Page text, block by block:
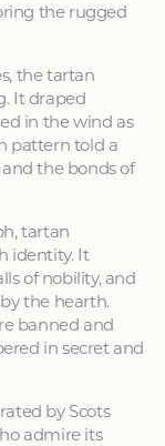
the rugged
the tartan
It draped
in the wind as
pattern told a
the bonds of
tartan
identity. It
of nobility, and
the hearth.
banned and
in secret and
by Scots
admire its